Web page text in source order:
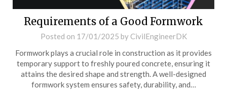
Requirements of a Good Formwork
Posted on 17/01/2025 by CivilEngineerDK
Formwork plays a crucial role in construction as it provides
temporary support to freshly poured concrete, ensuring it
attains the desired shape and strength. A well-designed
formwork system ensures safety, durability, and…